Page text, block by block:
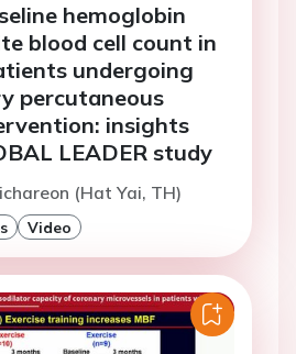
hemoglobin
blood cell count in
undergoing
percutaneous
insights
LEADER study
(Hat Yai, TH)
Video